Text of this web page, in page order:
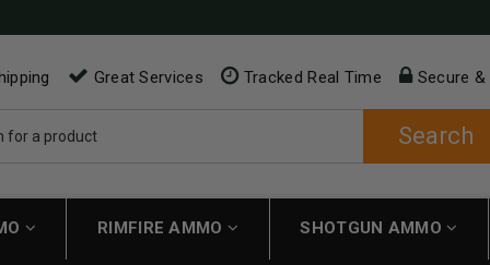
Great Services Tracked Real Time Secure
Search
RIMFIRE AMMO SHOTGUN AMMO